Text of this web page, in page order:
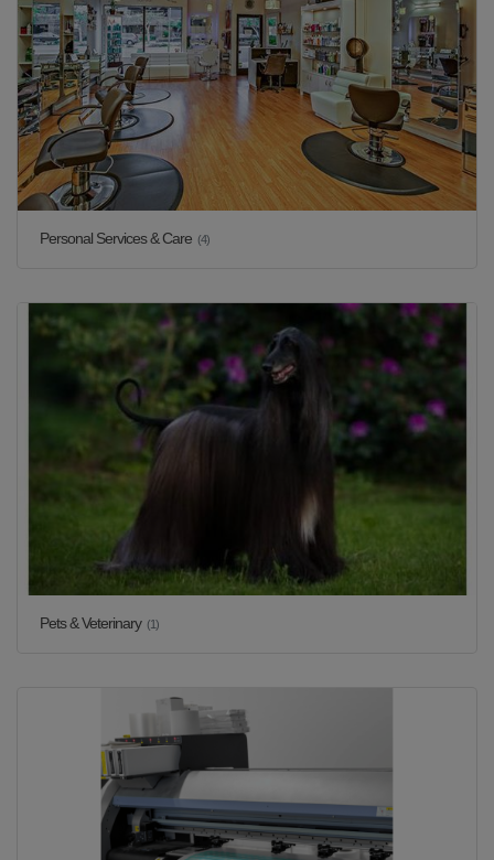
Personal Services & Care (4)
Pets & Veterinary (1)